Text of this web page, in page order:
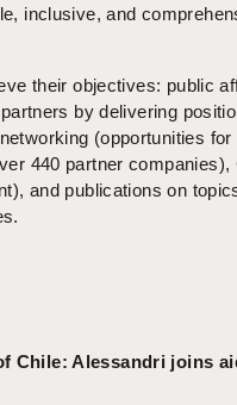
inclusive, and
their objectives: public
by delivering
(opportunities for
440 partner companies),
and publications on
Chile: Alessandri joins